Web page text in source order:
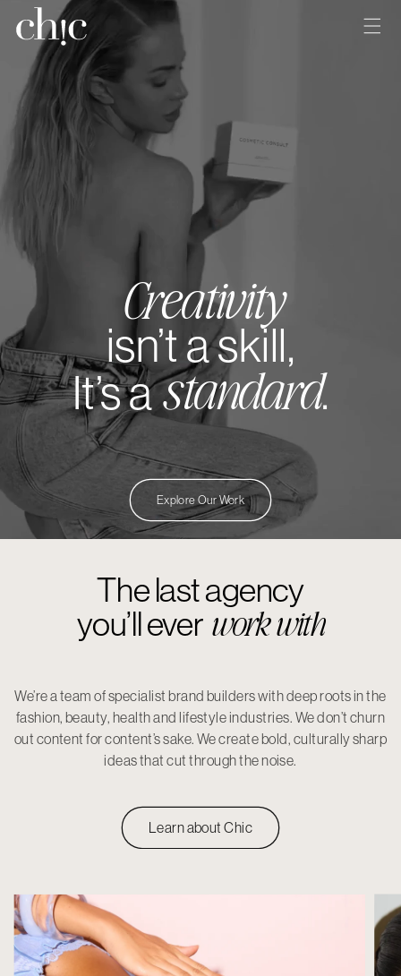
Skip to
content
Creativity
isn’t a skill,
It’s astandard.
Explore Our Work
The last agency
you’ll ever work with
We’re a team of specialist brand builders with deep roots in the
fashion, beauty, health and lifestyle industries. We don’t churn
out content for content’s sake. We create bold, culturally sharp
ideas that cut through the noise.
Learn about Chic